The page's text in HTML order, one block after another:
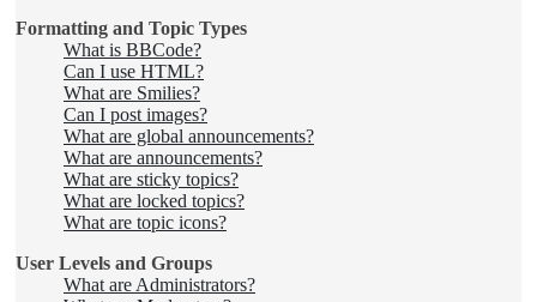
Formatting and Topic Types
What is BBCode?
Can I use HTML?
What are Smilies?
Can I post images?
What are global announcements?
What are announcements?
What are sticky topics?
What are locked topics?
What are topic icons?
User Levels and Groups
What are Administrators?